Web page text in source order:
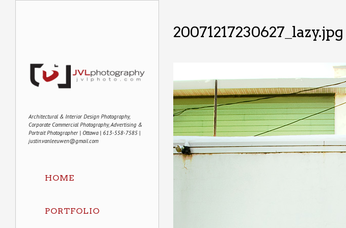
Architectural & Interior Design Photography,
Corporate Commercial Photography, Advertising &
Portrait Photographer | Ottawa | 613-558-7585 |
justin.vanleeuwen@gmail.com
HOME
PORTFOLIO
20071217230627_lazy.jpg